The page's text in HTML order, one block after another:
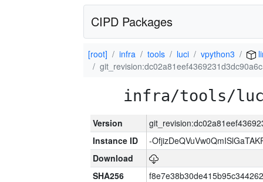
CIPD Packages
[root] infra tools luci vpython3
infra/tools/
Version
Instance ID
-
Download
SHA256